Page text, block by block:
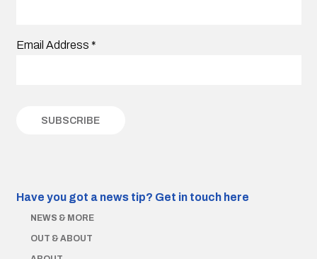
Email Address *
Have you got a news tip? Get in touch here
NEWS & MORE
OUT & ABOUT